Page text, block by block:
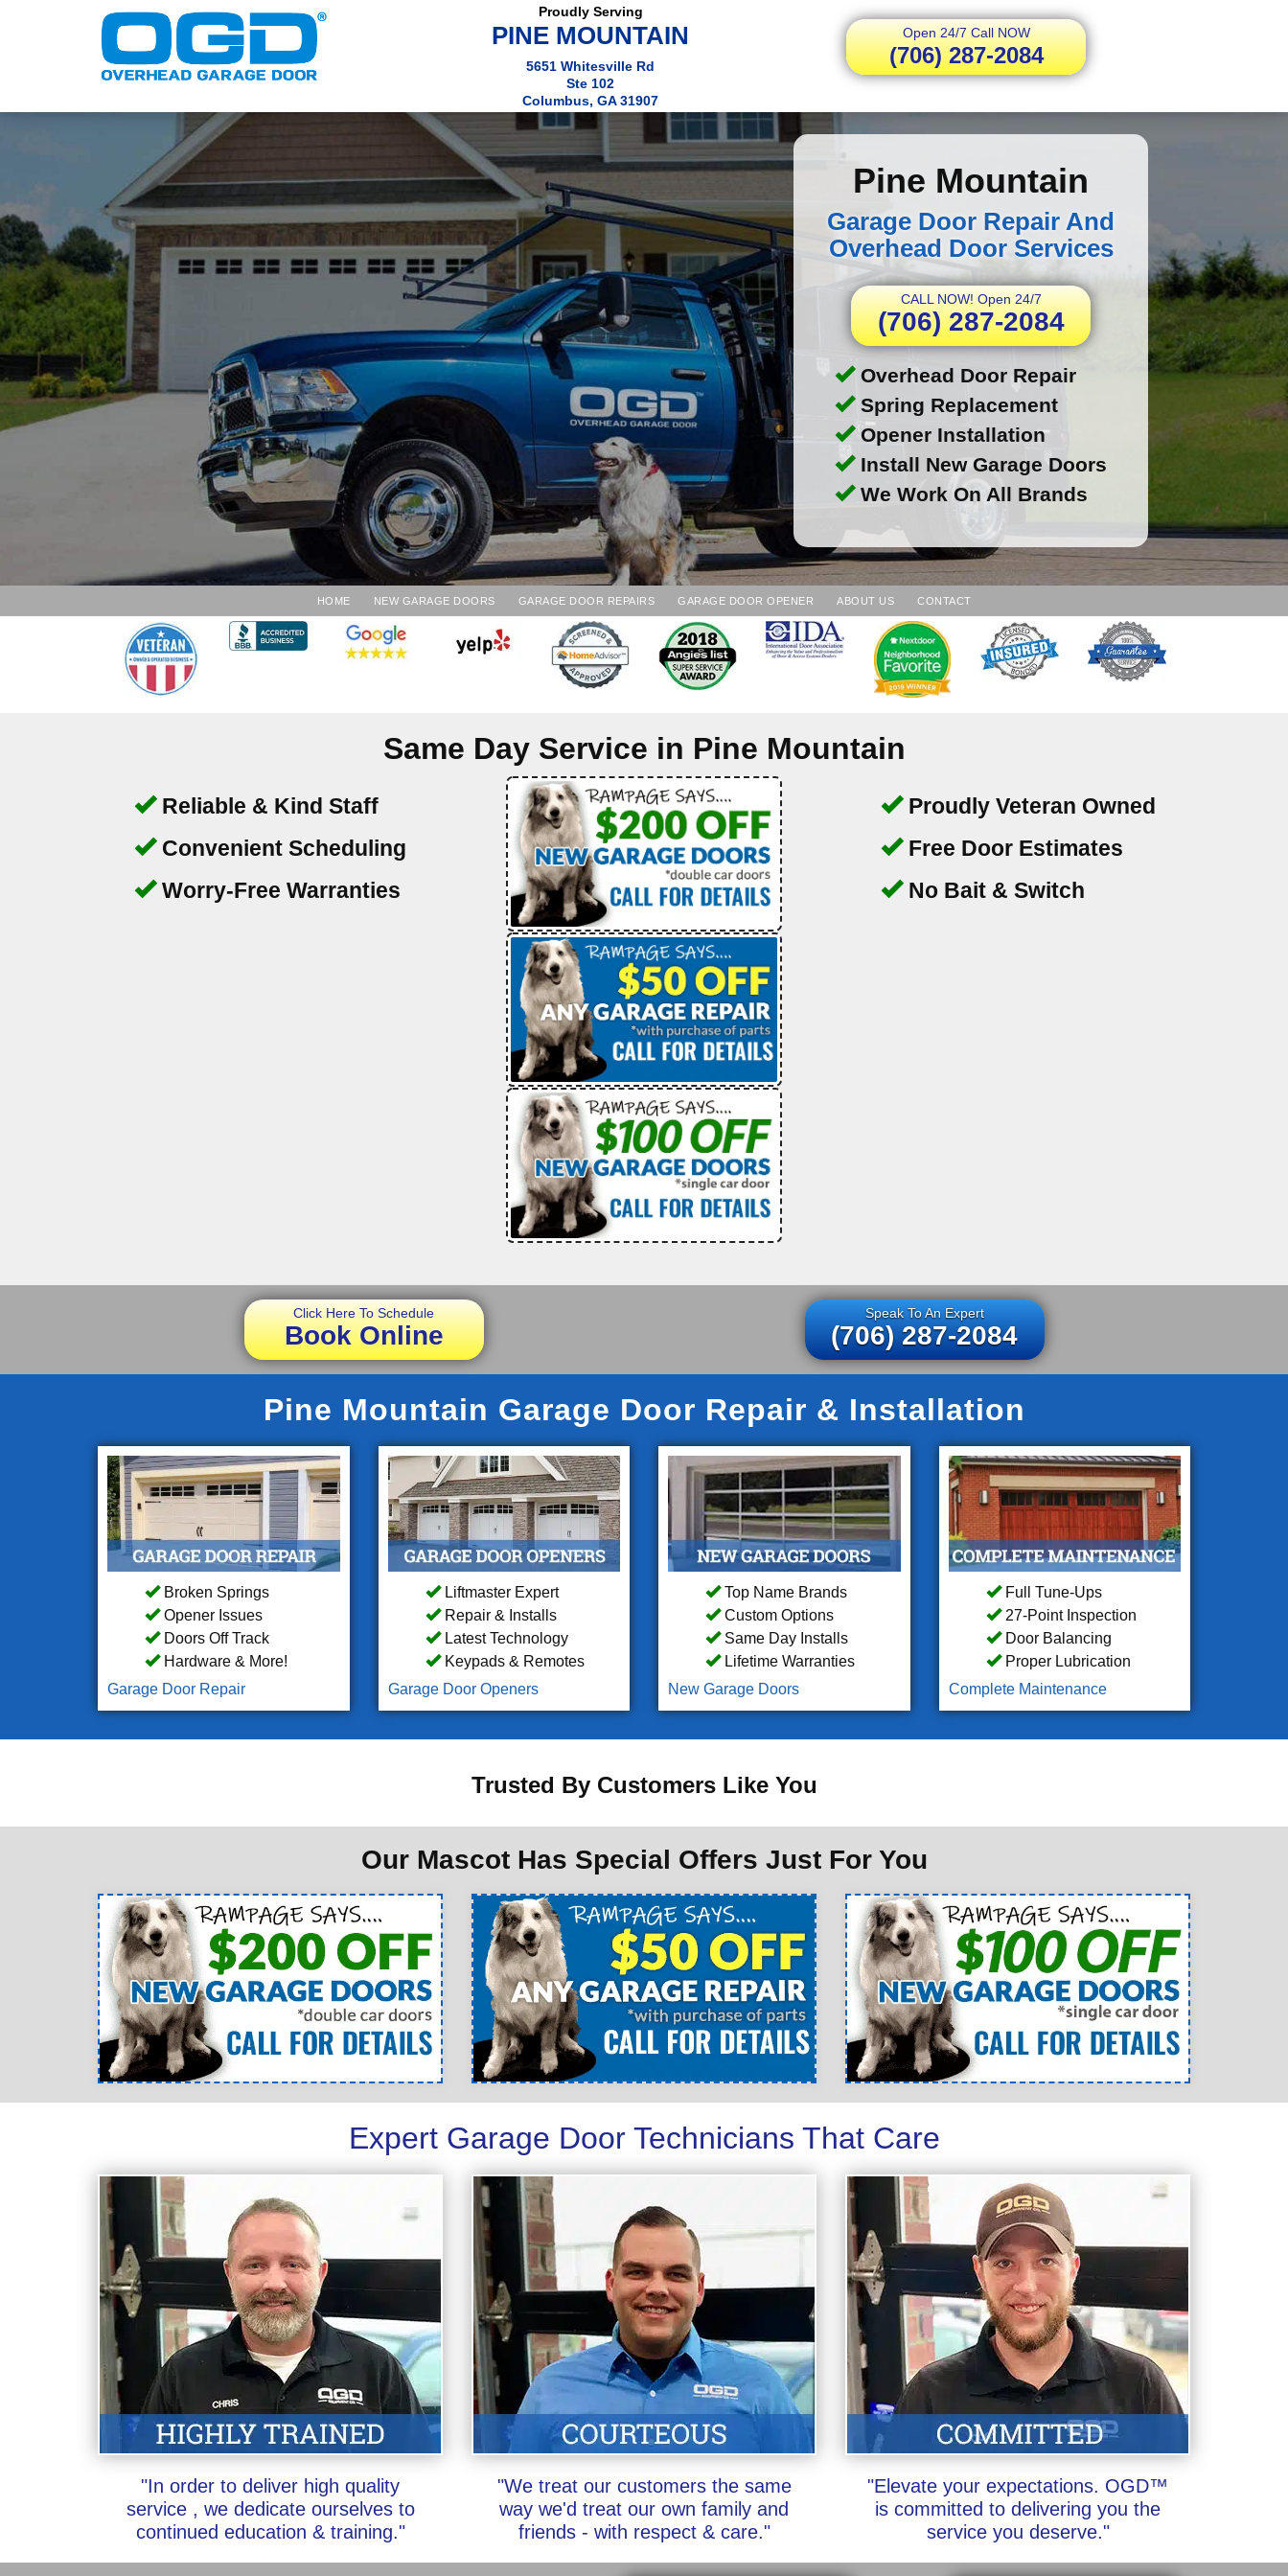
Proudly Serving
PINE MOUNTAIN
5651 Whitesville Rd
Ste 102
Columbus, GA 31907
Open 24/7 Call NOW
(706) 287-2084
Pine Mountain
Garage Door Repair And
Overhead Door Services
CALL NOW! Open 24/7
(706) 287-2084
Overhead Door Repair
Spring Replacement
Opener Installation
Install New Garage Doors
We Work On All Brands
HOME NEW GARAGE DOORS GARAGE DOOR REPAIRS GARAGE DOOR OPENER ABOUT US CONTACT
Same Day Service in Pine Mountain
Reliable & Kind Staff
Convenient Scheduling
Worry-Free Warranties
Proudly Veteran Owned
Free Door Estimates
No Bait & Switch
Click Here To Schedule
Book Online
Speak To An Expert
(706) 287-2084
Pine Mountain Garage Door Repair & Installation
Broken Springs
Opener Issues
Doors Off Track
Hardware & More!
Garage Door Repair
Liftmaster Expert
Repair & Installs
Latest Technology
Keypads & Remotes
Garage Door Openers
Top Name Brands
Custom Options
Same Day Installs
Lifetime Warranties
New Garage Doors
Full Tune-Ups
27-Point Inspection
Door Balancing
Proper Lubrication
Complete Maintenance
Trusted By Customers Like You
Our Mascot Has Special Offers Just For You
Expert Garage Door Technicians That Care
"In order to deliver high quality
service , we dedicate ourselves to
continued education & training."
"We treat our customers the same
way we'd treat our own family and
friends - with respect & care."
"Elevate your expectations. OGD™
is committed to delivering you the
service you deserve."